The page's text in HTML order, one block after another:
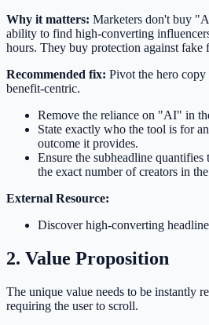
Why it matters: Marketers don't buy
ability to find high-converting
hours. They buy protection against fake
Recommended fix: Pivot the hero
benefit-centric.
Remove the reliance on "AI" in
State exactly who the tool is for
outcome it provides.
Ensure the subheadline
the exact number of creators in the
External Resource:
Discover high-converting
2. Value Proposition
The unique value needs to be instantly
requiring the user to scroll.